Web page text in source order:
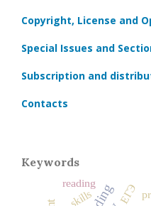
Copyright, License and
Special Issues and
Subscription and
Contacts
Keywords
ЕГЭ
skills
reading